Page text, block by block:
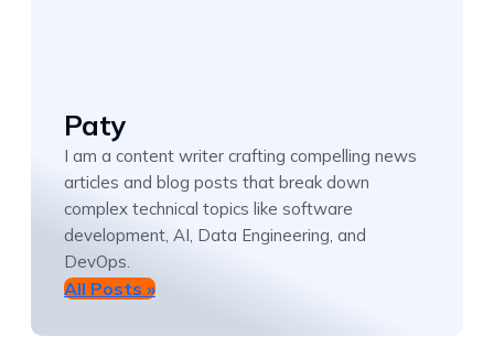
Paty
I am a content writer crafting compelling news
articles and blog posts that break down
complex technical topics like software
development, AI, Data Engineering, and
DevOps.
All Posts »